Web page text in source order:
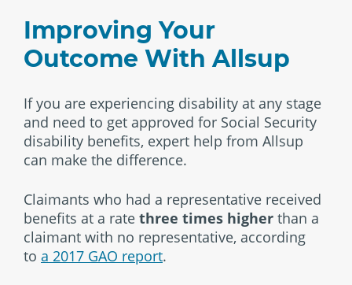
Improving Your
Outcome With Allsup
If you are experiencing disability at any stage
and need to get approved for Social Security
disability benefits, expert help from Allsup
can make the difference.
Claimants who had a representative received
benefits at a rate three times higher than a
claimant with no representative, according
to a 2017 GAO report.